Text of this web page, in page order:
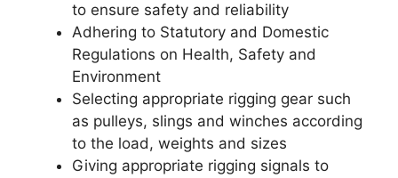
to ensure safety and reliability
Adhering to Statutory and Domestic
Regulations on Health, Safety and
Environment
Selecting appropriate rigging gear such
as pulleys, slings and winches according
to the load, weights and sizes
Giving appropriate rigging signals to